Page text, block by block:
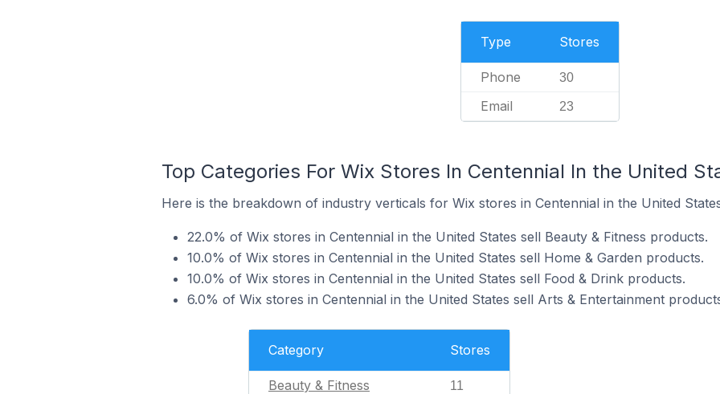
Type Stores
Phone 30
Email 23
Top Categories For Wix Stores In Centennial In the United
Here is the breakdown of industry verticals for Wix stores in Centennial in the United
22.0% of Wix stores in Centennial in the United States sell Beauty & Fitness products.
10.0% of Wix stores in Centennial in the United States sell Home & Garden products.
10.0% of Wix stores in Centennial in the United States sell Food & Drink products.
6.0% of Wix stores in Centennial in the United States sell Arts & Entertainment
Category Stores
Beauty & Fitness 11